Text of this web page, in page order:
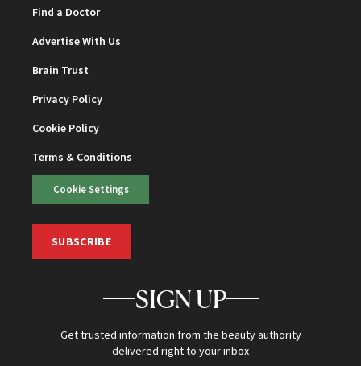
Find a Doctor
Advertise With Us
Brain Trust
Privacy Policy
Cookie Policy
Terms & Conditions
Cookie Settings
SUBSCRIBE
SIGN UP
Get trusted information from the beauty authority
delivered right to your inbox